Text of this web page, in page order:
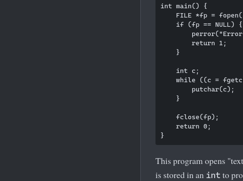
int main() {
FILE *fp =
    if (fp == NULL) {
        return 1;
    }
    int c;
while ((c =
        putchar(c);
    }
    fclose(fp);
    return 0;
This program opens
is stored in an int to